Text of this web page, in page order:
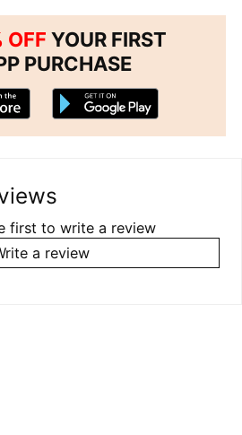
OFF YOUR FIRST
PURCHASE
first to write a review
a review